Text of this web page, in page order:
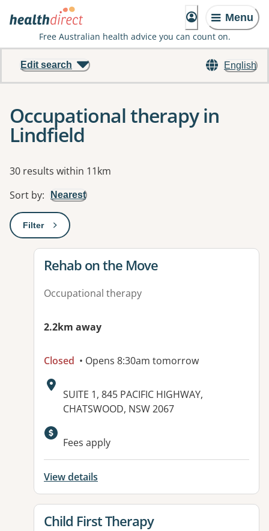
Menu
Free Australian health advice you can count on.
English
Edit search
Occupational therapy in
Lindfield
Results
30 results within 11km
Sort by: Nearest
Filter: This will open a modal to apply one or more filters
View details for
Rehab on the Move
Occupational therapy
2.2km away
Closed • Opens 8:30am tomorrow
Address:
SUITE 1, 845 PACIFIC HIGHWAY,
CHATSWOOD, NSW 2067
Available facilities:
Fees apply
View details
View details for
Child First Therapy